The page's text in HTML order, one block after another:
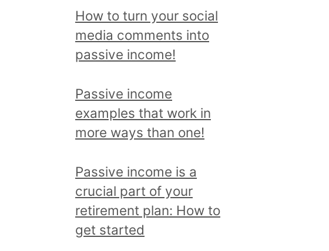
i
c
a
d
r
e
d
a
l
l
How to turn your social
media comments into
passive income!
Passive income
examples that work in
more ways than one!
Passive income is a
crucial part of your
retirement plan: How to
get started